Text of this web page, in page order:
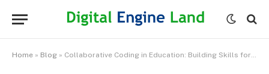
Home » Blog » Collaborative Coding in Education: Building Skills for the Future